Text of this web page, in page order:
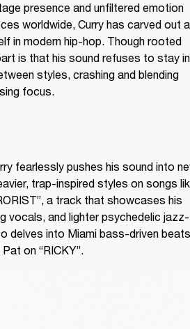
presence and unfiltered emotion
worldwide, Curry has carved out a
in modern hip-hop. Though rooted
is that his sound refuses to stay in
styles, crashing and blending
focus.
fearlessly pushes his sound into
trap-inspired styles on songs
a track that showcases his
vocals, and lighter psychedelic jazz-
delves into Miami bass-driven beats
on “RICKY”.